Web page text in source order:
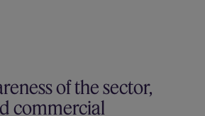
of the sector,
commercial